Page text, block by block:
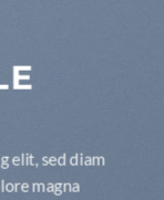
elit, sed diam
magna